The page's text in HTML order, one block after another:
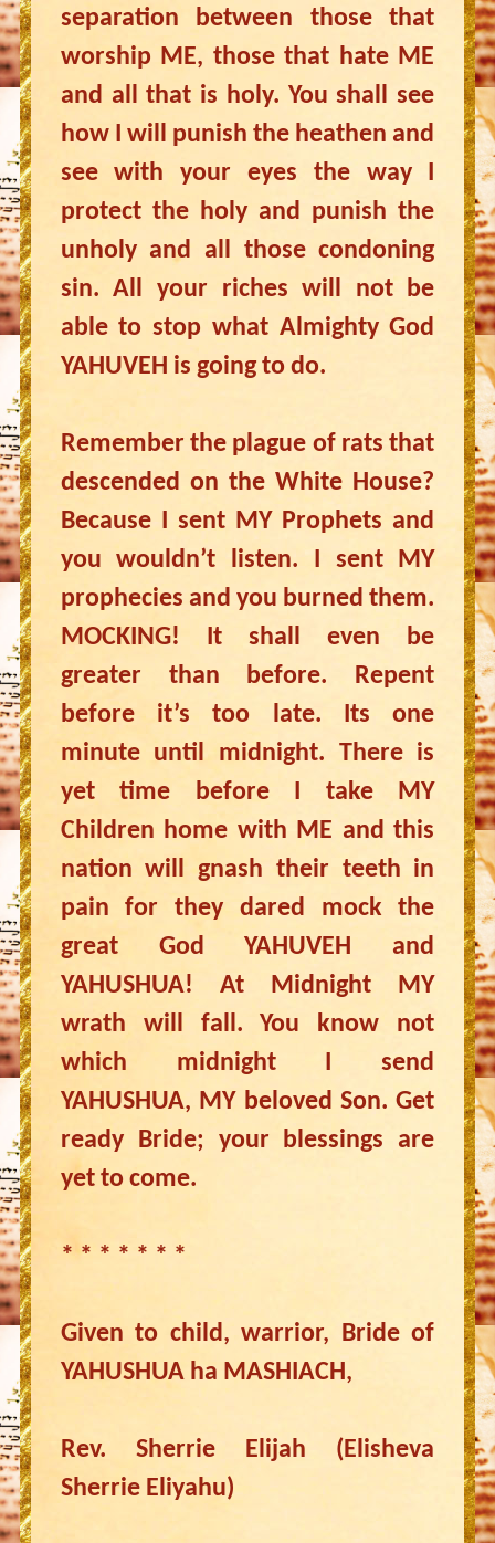
separation between those that
worship ME, those that hate ME
and all that is holy. You shall see
how I will punish the heathen and
see with your eyes the way I
protect the holy and punish the
unholy and all those condoning
sin. All your riches will not be
able to stop what Almighty God
YAHUVEH is going to do.
Remember the plague of rats that
descended on the White House?
Because I sent MY Prophets and
you wouldn’t listen. I sent MY
prophecies and you burned them.
MOCKING! It shall even be
greater than before. Repent
before it’s too late. Its one
minute until midnight. There is
yet time before I take MY
Children home with ME and this
nation will gnash their teeth in
pain for they dared mock the
great God YAHUVEH and
YAHUSHUA! At Midnight MY
wrath will fall. You know not
which midnight I send
YAHUSHUA, MY beloved Son. Get
ready Bride; your blessings are
yet to come.
* * * * * * *
Given to child, warrior, Bride of
YAHUSHUA ha MASHIACH,
Rev. Sherrie Elijah (Elisheva
Sherrie Eliyahu)